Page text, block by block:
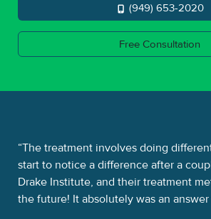
(949) 653-2020
Free Consultation
The treatment involves doing
start to notice a difference after a
Drake Institute, and their treatment
the future! It absolutely was an